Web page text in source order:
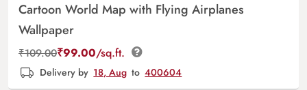
Cartoon World Map with Flying Airplanes
Wallpaper
₹109.00₹99.00/sq.ft.
Delivery by 18, Aug to 400604